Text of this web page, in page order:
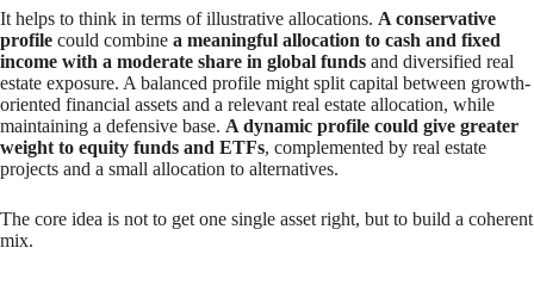
It helps to think in terms of illustrative allocations. A conservative
profile could combine a meaningful allocation to cash and fixed
income with a moderate share in global funds and diversified real
estate exposure. A balanced profile might split capital between growth-
oriented financial assets and a relevant real estate allocation, while
maintaining a defensive base. A dynamic profile could give greater
weight to equity funds and ETFs, complemented by real estate
projects and a small allocation to alternatives.
The core idea is not to get one single asset right, but to build a coherent
mix.